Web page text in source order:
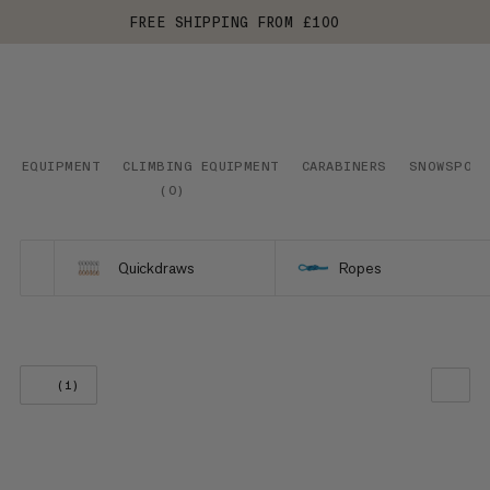
FREE SHIPPING FROM £100
EQUIPMENT CLIMBING EQUIPMENT CARABINERS
( 0)
Quickdraws Ropes
(1)